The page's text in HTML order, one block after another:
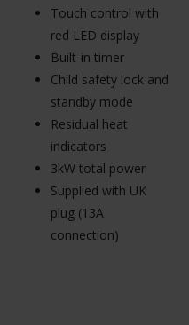
Touch control with
red LED display
Built-in timer
Child safety lock and
standby mode
Residual heat
indicators
3kW total power
Supplied with UK
plug (13A
connection)